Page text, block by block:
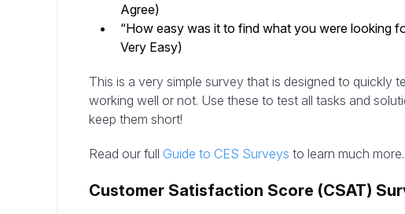
Agree)
“How easy was it to find what you were looking
Very Easy)
This is a very simple survey that is designed to quickly
working well or not. Use these to test all tasks and
keep them short!
Read our full Guide to CES Surveys to learn much more.
Customer Satisfaction Score (CSAT)